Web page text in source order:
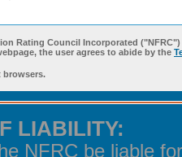
Rating Council Incorporated
the user agrees to abide by the
browsers.
LIABILITY:
NFRC be liable